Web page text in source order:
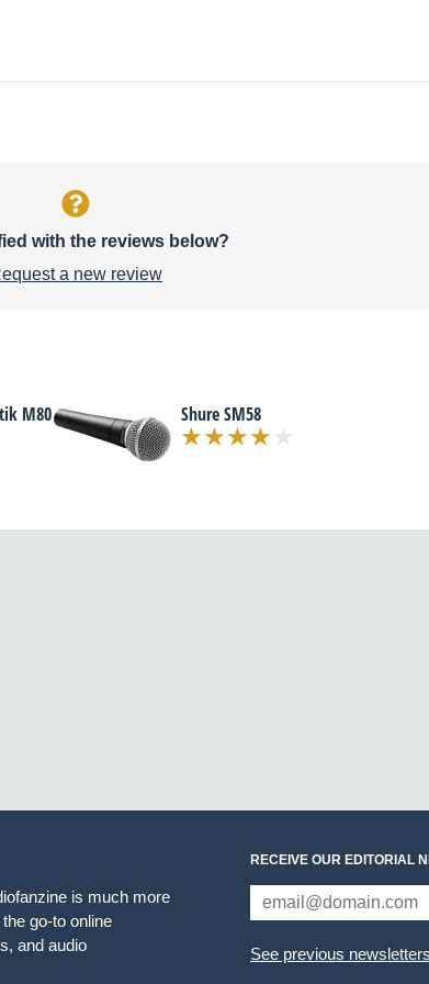
with the reviews below?
a new review
M80 Shure SM58
is much more
go-to online
and audio
RECEIVE OUR EDITORIAL
See previous